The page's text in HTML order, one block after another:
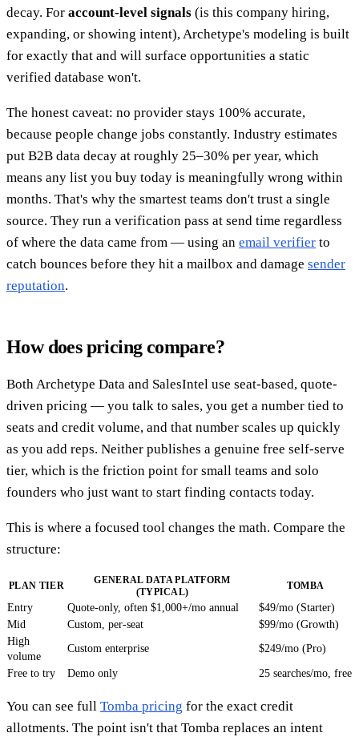
decay. For account-level signals (is this company hiring,
expanding, or showing intent), Archetype's modeling is built
for exactly that and will surface opportunities a static
verified database won't.
The honest caveat: no provider stays 100% accurate,
because people change jobs constantly. Industry estimates
put B2B data decay at roughly 25–30% per year, which
means any list you buy today is meaningfully wrong within
months. That's why the smartest teams don't trust a single
source. They run a verification pass at send time regardless
of where the data came from — using an email verifier to
catch bounces before they hit a mailbox and damage sender
reputation.
How does pricing compare?
Both Archetype Data and SalesIntel use seat-based, quote-
driven pricing — you talk to sales, you get a number tied to
seats and credit volume, and that number scales up quickly
as you add reps. Neither publishes a genuine free self-serve
tier, which is the friction point for small teams and solo
founders who just want to start finding contacts today.
This is where a focused tool changes the math. Compare the
structure:
PLAN TIER
GENERAL DATA PLATFORM
(TYPICAL)
TOMBA
Entry Quote-only, often $1,000+/mo annual
$49/mo (Starter)
Mid
Custom, per-seat
$99/mo (Growth)
High
volume
Custom enterprise $249/mo (Pro)
Free to try Demo only 25 searches/mo, free
You can see full Tomba pricing for the exact credit
allotments. The point isn't that Tomba replaces an intent